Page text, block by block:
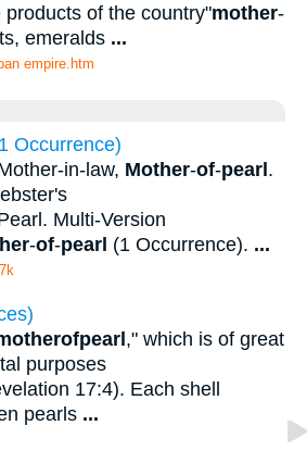
of the country"mother-
emeralds ...
empire.htm
Occurrence)
in-law, Mother-of-pearl.
Multi-Version
-of-pearl (1 Occurrence). ...
ofpearl," which is of great
purposes
17:4). Each shell
pearls ...